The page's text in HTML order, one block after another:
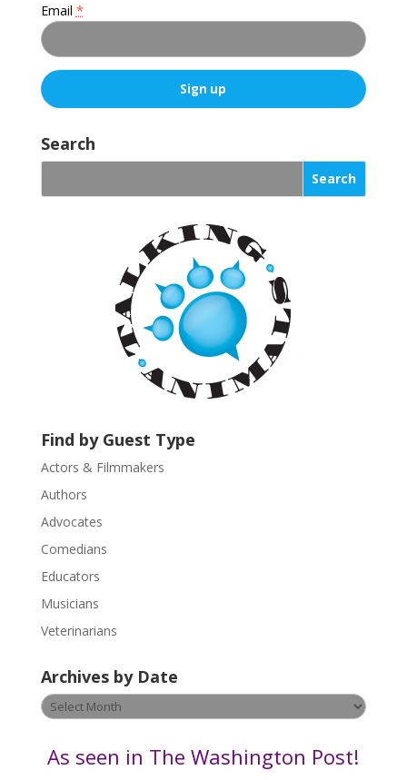
Email *
o
n
t
U
s
e
.
P
e
a
s
a
v
e
Search
Find by Guest Type
Actors & Filmmakers
Authors
Advocates
Comedians
Educators
Musicians
Veterinarians
Archives by Date
Archives
by
As seen in The Washington Post!